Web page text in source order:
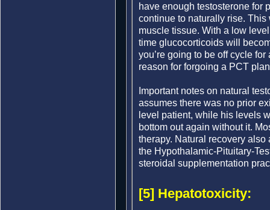
have enough testosterone for
continue to naturally rise.
muscle tissue. With a low
time glucocorticoids will
you’re going to be off cycle
reason for forgoing a PCT
Important notes on natural
assumes there was no prior
level patient, while his levels
bottom out again without it.
therapy. Natural recovery
the Hypothalamic-Pituitary-
steroidal supplementation
[5] Hepatotoxicity: